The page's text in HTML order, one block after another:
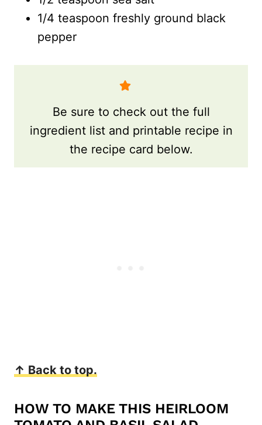
1/4 teaspoon freshly ground black
pepper
Be sure to check out the full
ingredient list and printable recipe in
the recipe card below.
↑ Back to top.
HOW TO MAKE THIS HEIRLOOM